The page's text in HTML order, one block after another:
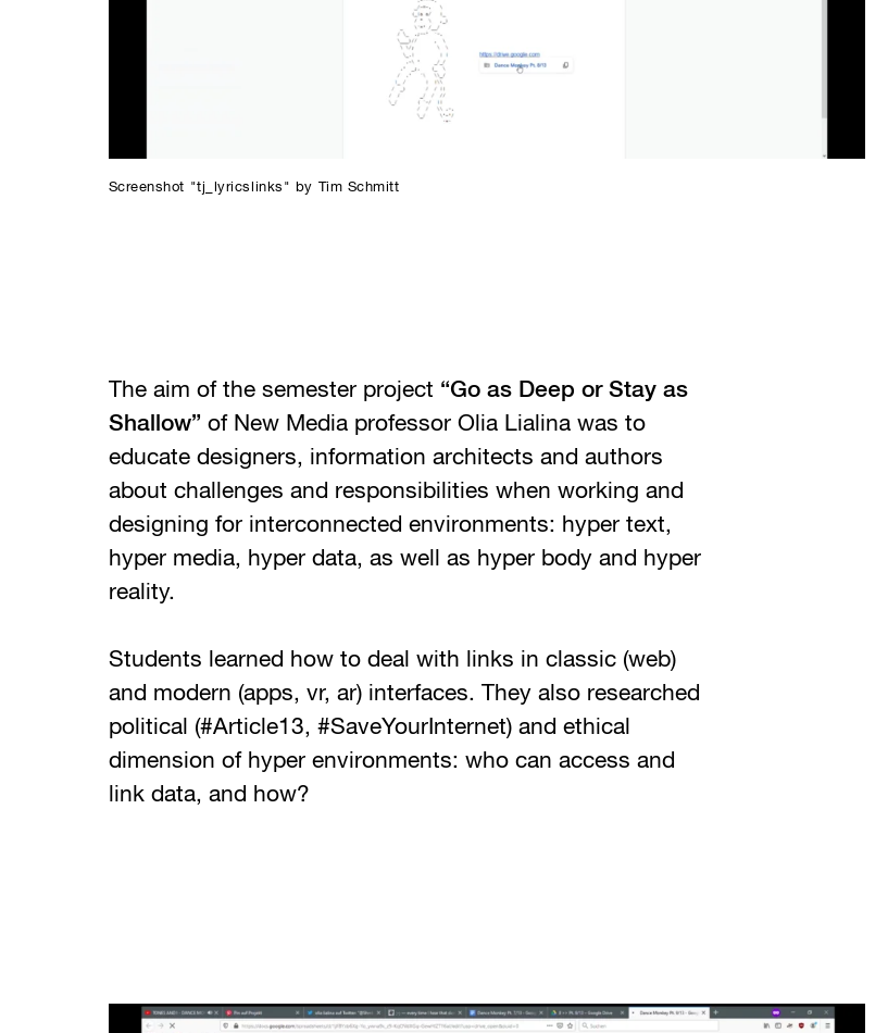
Screenshot "tj_lyricslinks" by Tim Schmitt
The aim of the semester project “Go as Deep or Stay as
Shallow” of New Media professor Olia Lialina was to
educate designers, information architects and authors
about challenges and responsibilities when working and
designing for interconnected environments: hyper text,
hyper media, hyper data, as well as hyper body and hyper
reality.
Students learned how to deal with links in classic (web)
and modern (apps, vr, ar) interfaces. They also researched
political (#Article13, #SaveYourInternet) and ethical
dimension of hyper environments: who can access and
link data, and how?